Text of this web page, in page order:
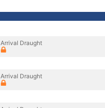
Arrival Draught
Arrival Draught